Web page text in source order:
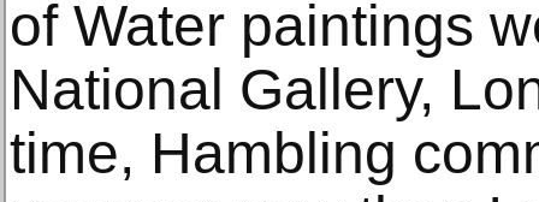
of Water paintings
National Gallery,
time, Hambling